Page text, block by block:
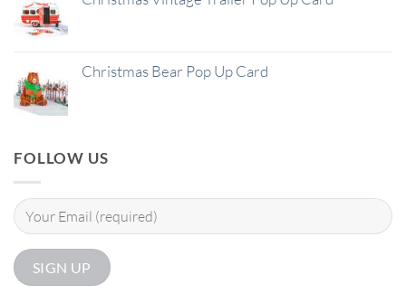
Christmas Bear Pop Up Card
FOLLOW US